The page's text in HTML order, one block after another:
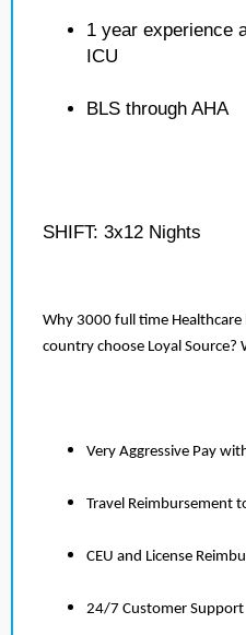
1 year experience
ICU
BLS through AHA
SHIFT: 3x12 Nights
Why 3000 full time Healthcare
country choose Loyal Source?
Very Aggressive Pay
Travel Reimbursement
CEU and License
24/7 Customer Support